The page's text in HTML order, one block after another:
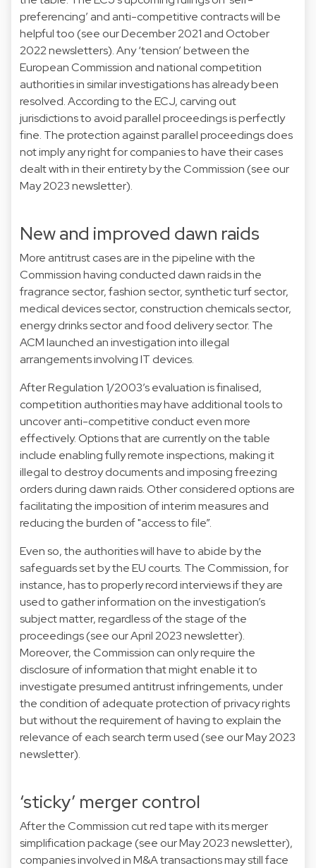
preferencing’ and anti-competitive contracts will be
helpful too (see our December 2021 and October
2022 newsletters). Any ‘tension’ between the
European Commission and national competition
authorities in similar investigations has already been
resolved. According to the ECJ, carving out
jurisdictions to avoid parallel proceedings is perfectly
fine. The protection against parallel proceedings does
not imply any right for companies to have their cases
dealt with in their entirety by the Commission (see our
May 2023 newsletter).
New and improved dawn raids
More antitrust cases are in the pipeline with the
Commission having conducted dawn raids in the
fragrance sector, fashion sector, synthetic turf sector,
medical devices sector, construction chemicals sector,
energy drinks sector and food delivery sector. The
ACM launched an investigation into illegal
arrangements involving IT devices.
After Regulation 1/2003’s evaluation is finalised,
competition authorities may have additional tools to
uncover anti-competitive conduct even more
effectively. Options that are currently on the table
include enabling fully remote inspections, making it
illegal to destroy documents and imposing freezing
orders during dawn raids. Other considered options are
facilitating the imposition of interim measures and
reducing the burden of "access to file”.
Even so, the authorities will have to abide by the
safeguards set by the EU courts. The Commission, for
instance, has to properly record interviews if they are
used to gather information on the investigation’s
subject matter, regardless of the stage of the
proceedings (see our April 2023 newsletter).
Moreover, the Commission can only require the
disclosure of information that might enable it to
investigate presumed antitrust infringements, under
the condition of adequate protection of privacy rights
but without the requirement of having to explain the
relevance of each search term used (see our May 2023
newsletter).
‘sticky’ merger control
After the Commission cut red tape with its merger
simplification package (see our May 2023 newsletter),
companies involved in M&A transactions may still face